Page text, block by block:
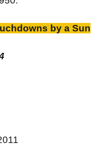
by a Sun